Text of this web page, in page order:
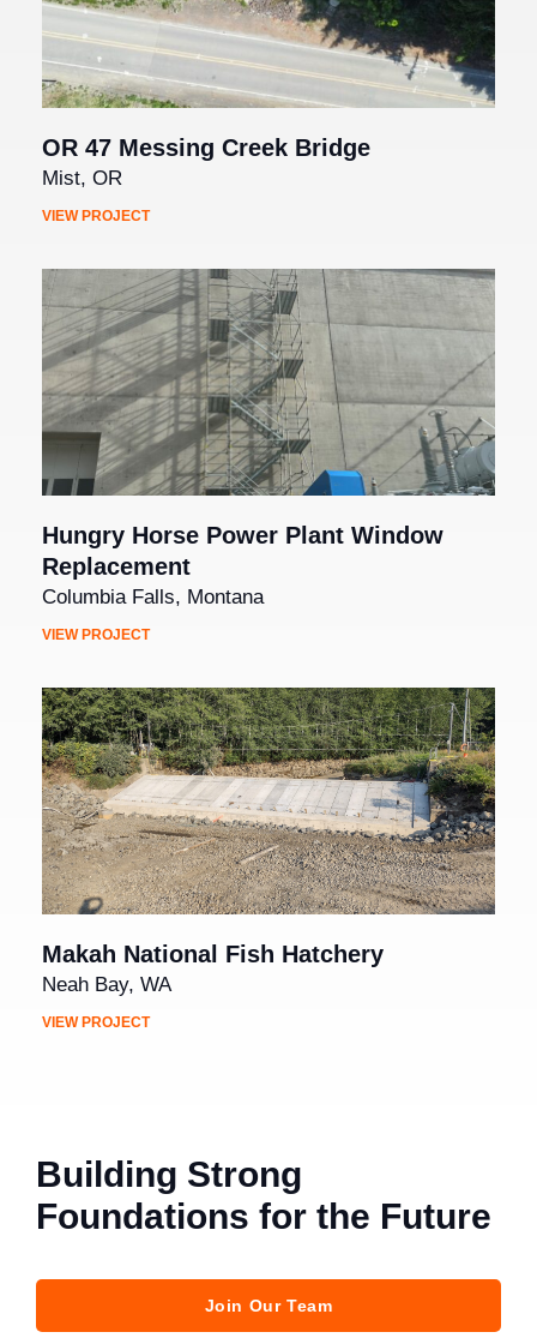
OR 47 Messing Creek Bridge
Mist, OR
VIEW PROJECT
Hungry Horse Power Plant Window
Replacement
Columbia Falls, Montana
VIEW PROJECT
Makah National Fish Hatchery
Neah Bay, WA
VIEW PROJECT
Building Strong
Foundations for the Future
Join Our Team